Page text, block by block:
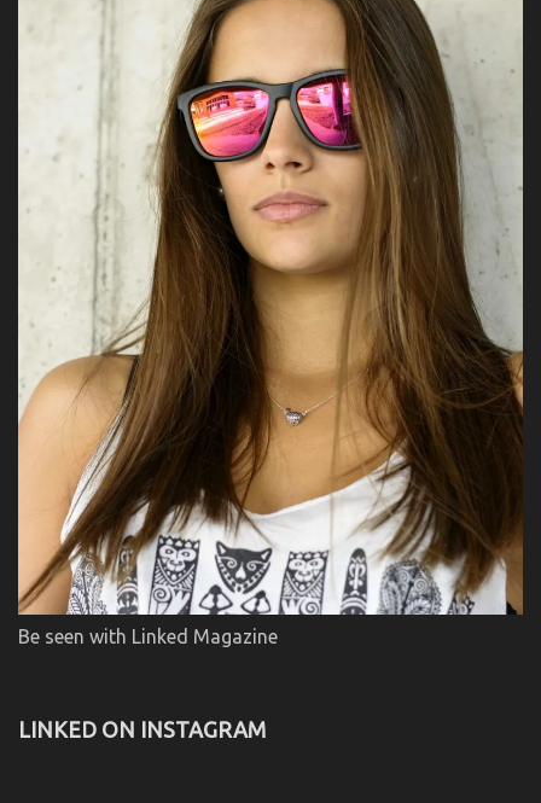
Be seen with Linked Magazine
LINKED ON INSTAGRAM